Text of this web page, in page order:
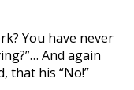
You have never
And again
that his “No!”